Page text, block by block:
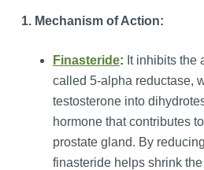
1. Mechanism of Action:
Finasteride: It inhibits the
called 5-alpha reductase,
testosterone into
hormone that contributes
prostate gland. By
finasteride helps shrink